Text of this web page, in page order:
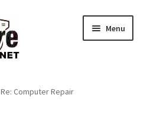
Menu
Re: Computer Repair